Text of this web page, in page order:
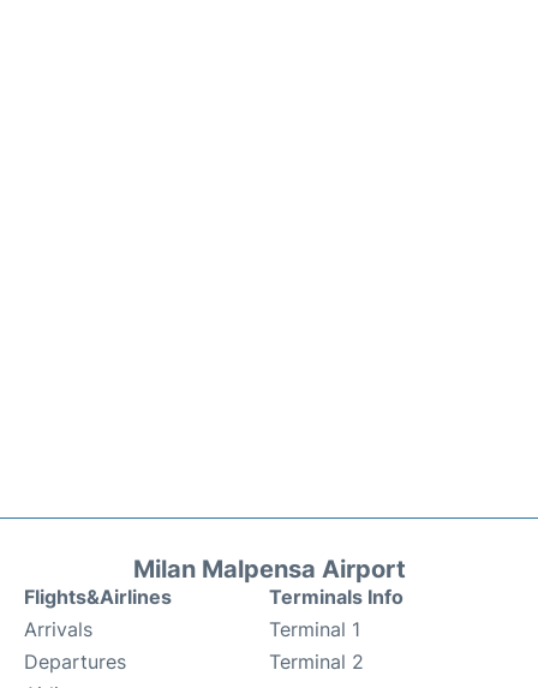
Milan Malpensa Airport
Flights&Airlines
Arrivals
Departures
Terminals Info
Terminal 1
Terminal 2